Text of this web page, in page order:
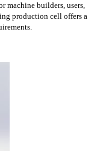
machine builders, users,
production cell offers a